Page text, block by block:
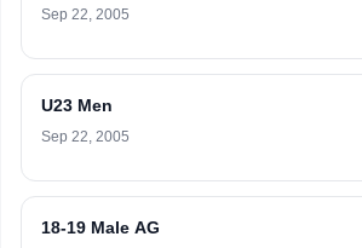
Sep 22, 2005
U23 Men
Sep 22, 2005
18-19 Male AG